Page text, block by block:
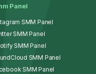
Panel
SMM Panel
SMM Panel
SMM Panel
SMM Panel
SMM Panel